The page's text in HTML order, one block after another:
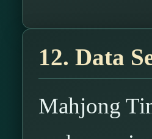
12. Data
Mahjong